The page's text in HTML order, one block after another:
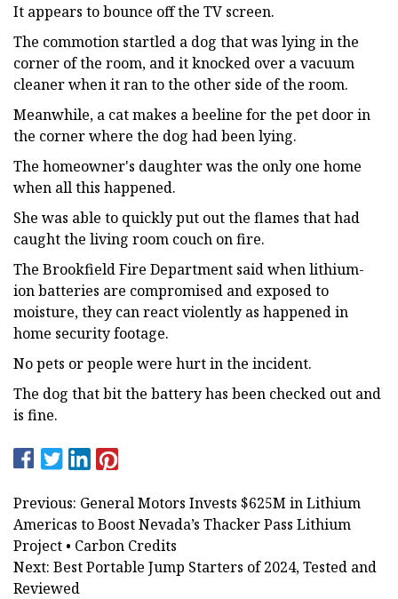
It appears to bounce off the TV screen.
The commotion startled a dog that was lying in the
corner of the room, and it knocked over a vacuum
cleaner when it ran to the other side of the room.
Meanwhile, a cat makes a beeline for the pet door in
the corner where the dog had been lying.
The homeowner's daughter was the only one home
when all this happened.
She was able to quickly put out the flames that had
caught the living room couch on fire.
The Brookfield Fire Department said when lithium-
ion batteries are compromised and exposed to
moisture, they can react violently as happened in
home security footage.
No pets or people were hurt in the incident.
The dog that bit the battery has been checked out and
is fine.
Previous: General Motors Invests $625M in Lithium
Americas to Boost Nevada’s Thacker Pass Lithium
Project • Carbon Credits
Next: Best Portable Jump Starters of 2024, Tested and
Reviewed